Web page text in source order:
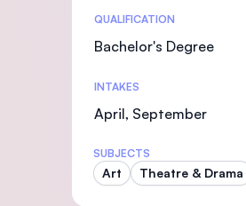
Statistics
QUALIFICATION
Bachelor's Degree
INTAKES
April, September
SUBJECTS
Art Theatre & Drama